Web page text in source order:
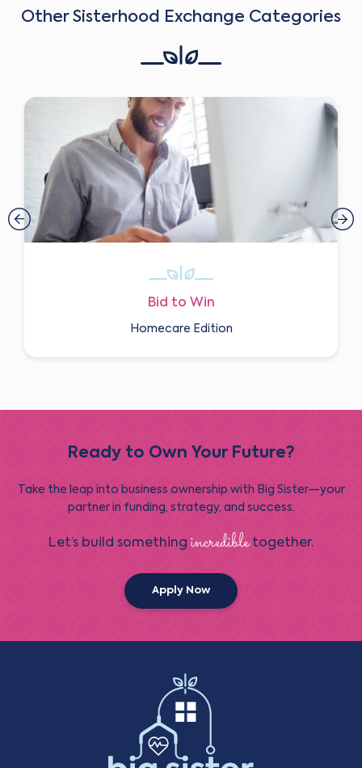
Other Sisterhood Exchange Categories
Bid to Win
Homecare Edition
Ready to Own Your Future?
Take the leap into business ownership with Big Sister—your
partner in funding, strategy, and success.
Let’s build something incredibletogether.
Apply Now